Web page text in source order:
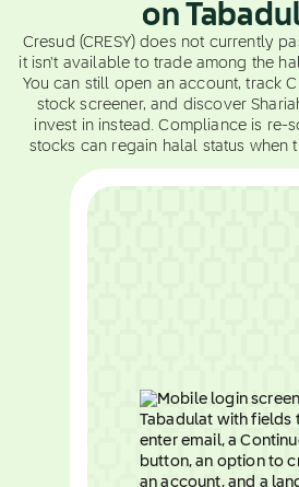
on
Cresud (CRESY) does not currently
it isn't available to trade among the
You can still open an account, track
stock screener, and discover
invest in instead. Compliance is re-
stocks can regain halal status when